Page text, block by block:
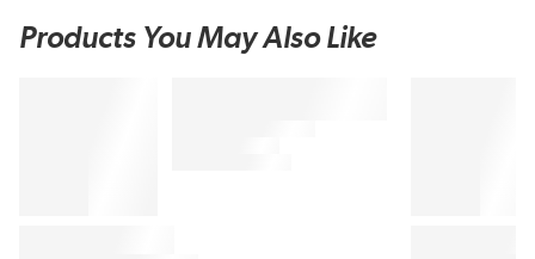
Products You May Also Like